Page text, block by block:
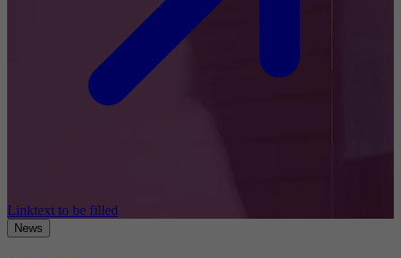
Linktext to be filled
News